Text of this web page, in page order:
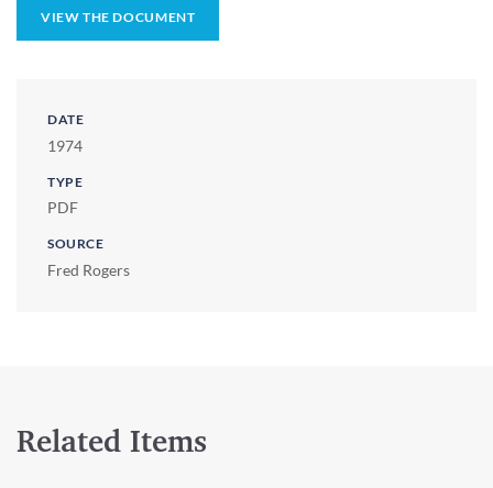
VIEW THE DOCUMENT
DATE
1974
TYPE
PDF
SOURCE
Fred Rogers
Related Items